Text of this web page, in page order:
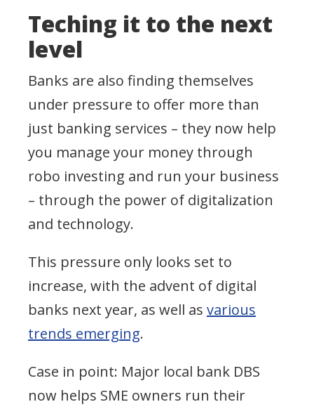
Teching it to the next
level
Banks are also finding themselves
under pressure to offer more than
just banking services – they now help
you manage your money through
robo investing and run your business
– through the power of digitalization
and technology.
This pressure only looks set to
increase, with the advent of digital
banks next year, as well as various
trends emerging.
Case in point: Major local bank DBS
now helps SME owners run their